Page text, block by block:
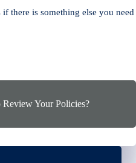
there is something else you need
Your Policies?